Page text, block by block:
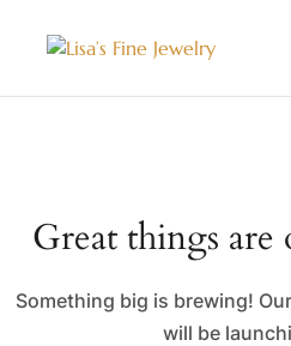
Great things
Something big is brewing!
will be